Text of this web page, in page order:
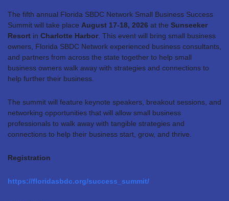
The fifth annual Florida SBDC Network Small Business Success
Summit will take place August 17-18, 2026 at the Sunseeker
Resort in Charlotte Harbor. This event will bring small business
owners, Florida SBDC Network experienced business consultants,
and partners from across the state together to help small
business owners walk away with strategies and connections to
help further their business.
The summit will feature keynote speakers, breakout sessions, and
networking opportunities that will allow small business
professionals to walk away with tangible strategies and
connections to help their business start, grow, and thrive.
Registration
https://floridasbdc.org/success_summit/